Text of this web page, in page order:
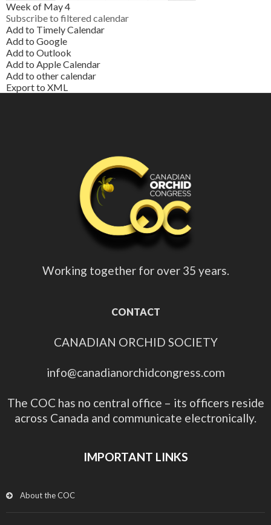
Week of May 4
Subscribe to filtered calendar
Add to Timely Calendar
Add to Google
Add to Outlook
Add to Apple Calendar
Add to other calendar
Export to XML
Working together for over 35 years.
CONTACT
CANADIAN ORCHID SOCIETY
info@canadianorchidcongress.com
The COC has no central office – its officers reside
across Canada and communicate electronically.
IMPORTANT LINKS
About the COC